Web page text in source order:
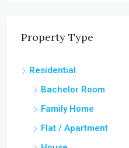
Property Type
Residential
Bachelor Room
Family Home
Flat / Apartment